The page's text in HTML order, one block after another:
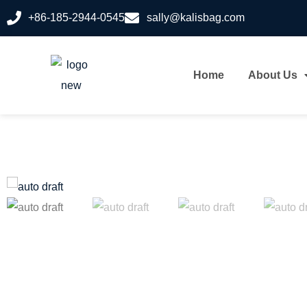
+86-185-2944-0545 sally@kalisbag.com
Home About Us